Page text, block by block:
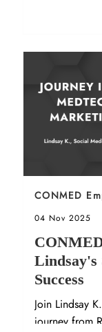
Sort by
CONMED
Posted date
04 Nov 2025
Lindsay's
Success
Join Lindsay
journey from